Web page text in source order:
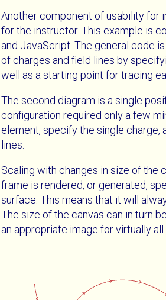
Another component of usability for
for the instructor. This example is
and JavaScript. The general code
of charges and field lines by
well as a starting point for tracing
The second diagram is a single
configuration required only a few
element, specify the single charge,
lines.
Scaling with changes in size of the
frame is rendered, or generated,
surface. This means that it will
The size of the canvas can in turn
an appropriate image for virtually all